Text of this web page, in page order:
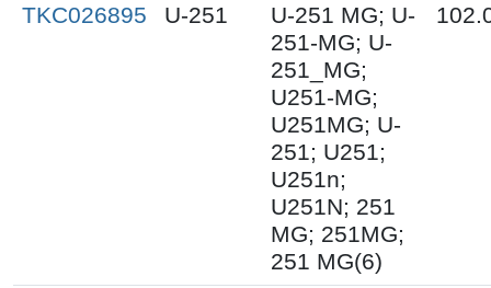
TKC026895 U-251
U-251 MG; U-
251-MG; U-
251_MG;
U251-MG;
U251MG; U-
251; U251;
U251n;
U251N; 251
MG; 251MG;
251 MG(6)